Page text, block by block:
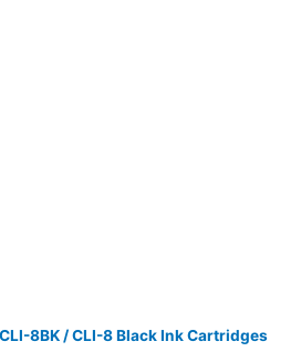
8BK / CLI-8 Black Ink Cartridges